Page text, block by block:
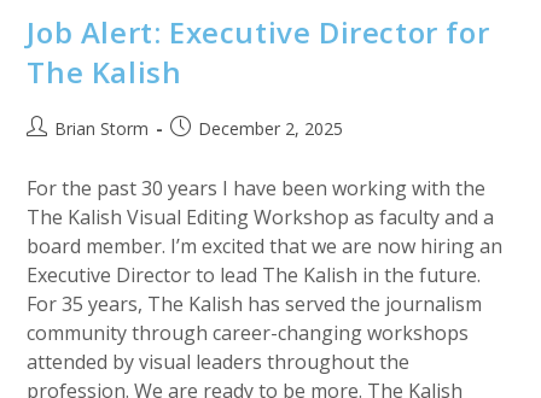
Job Alert: Executive Director for
The Kalish
PostBrian Storm
PostDecember 2, 2025
For the past 30 years I have been working with the
The Kalish Visual Editing Workshop as faculty and a
board member. I’m excited that we are now hiring an
Executive Director to lead The Kalish in the future.
For 35 years, The Kalish has served the journalism
community through career-changing workshops
attended by visual leaders throughout the
profession. We are ready to be more. The Kalish